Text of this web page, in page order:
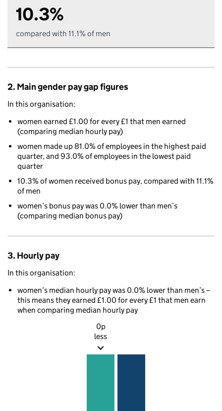
10.3%
compared with 11.1% of men
2. Main gender pay gap figures
In this organisation:
women earned £1.00 for every £1 that men earned
(comparing median hourly pay)
women made up 81.0% of employees in the highest paid
quarter, and 93.0% of employees in the lowest paid
quarter
10.3% of women received bonus pay, compared with 11.1%
of men
women’s bonus pay was 0.0% lower than men’s
(comparing median bonus pay)
3. Hourly pay
In this organisation:
women’s median hourly pay was 0.0% lower than men’s –
this means they earned £1.00 for every £1 that men earn
when comparing median hourly pay
0p
less